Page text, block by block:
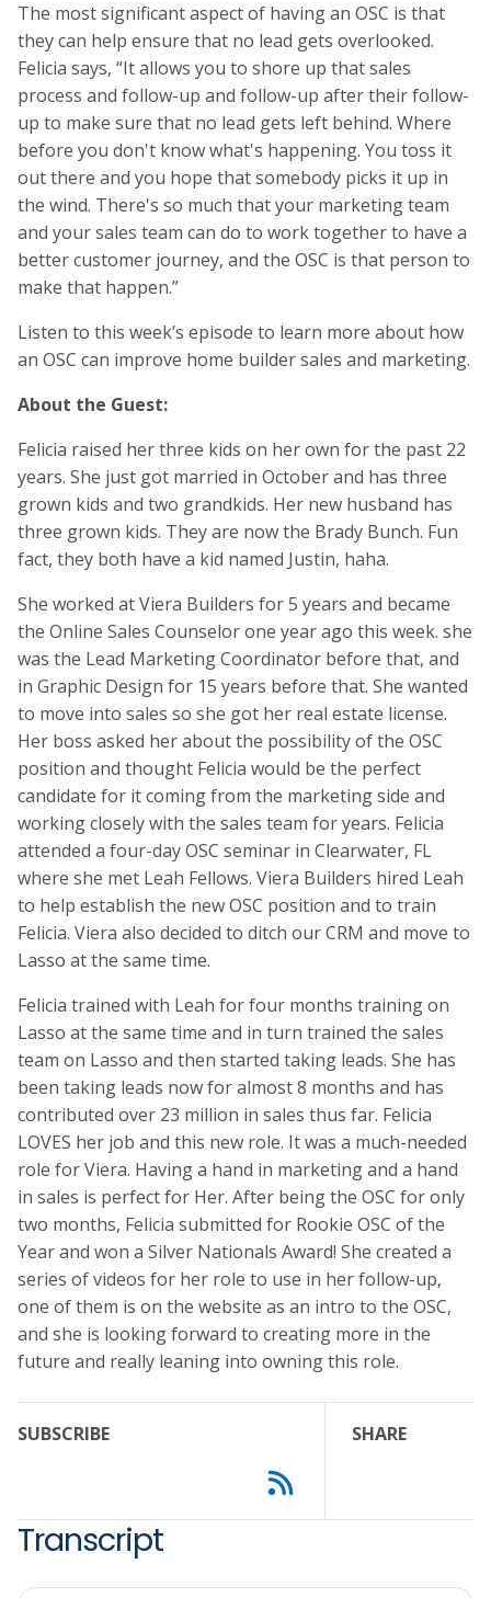
The most significant aspect of having an OSC is that
they can help ensure that no lead gets overlooked.
Felicia says, “It allows you to shore up that sales
process and follow-up and follow-up after their follow-
up to make sure that no lead gets left behind. Where
before you don't know what's happening. You toss it
out there and you hope that somebody picks it up in
the wind. There's so much that your marketing team
and your sales team can do to work together to have a
better customer journey, and the OSC is that person to
make that happen.”
Listen to this week’s episode to learn more about how
an OSC can improve home builder sales and marketing.
About the Guest:
Felicia raised her three kids on her own for the past 22
years. She just got married in October and has three
grown kids and two grandkids. Her new husband has
three grown kids. They are now the Brady Bunch. Fun
fact, they both have a kid named Justin, haha.
She worked at Viera Builders for 5 years and became
the Online Sales Counselor one year ago this week. she
was the Lead Marketing Coordinator before that, and
in Graphic Design for 15 years before that. She wanted
to move into sales so she got her real estate license.
Her boss asked her about the possibility of the OSC
position and thought Felicia would be the perfect
candidate for it coming from the marketing side and
working closely with the sales team for years. Felicia
attended a four-day OSC seminar in Clearwater, FL
where she met Leah Fellows. Viera Builders hired Leah
to help establish the new OSC position and to train
Felicia. Viera also decided to ditch our CRM and move to
Lasso at the same time.
Felicia trained with Leah for four months training on
Lasso at the same time and in turn trained the sales
team on Lasso and then started taking leads. She has
been taking leads now for almost 8 months and has
contributed over 23 million in sales thus far. Felicia
LOVES her job and this new role. It was a much-needed
role for Viera. Having a hand in marketing and a hand
in sales is perfect for Her. After being the OSC for only
two months, Felicia submitted for Rookie OSC of the
Year and won a Silver Nationals Award! She created a
series of videos for her role to use in her follow-up,
one of them is on the website as an intro to the OSC,
and she is looking forward to creating more in the
future and really leaning into owning this role.
SUBSCRIBE SHARE
Transcript